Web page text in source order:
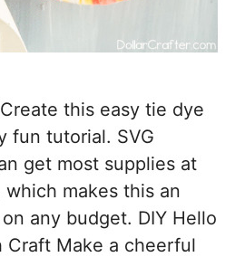
this easy tie dye
fun tutorial. SVG
get most supplies at
makes this an
any budget. DIY Hello
Craft Make a cheerful